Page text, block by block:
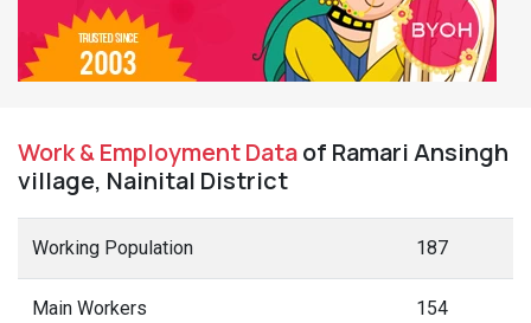
Work & Employment Dataof Ramari Ansingh
village, Nainital District
Working Population 187
Main Workers 154